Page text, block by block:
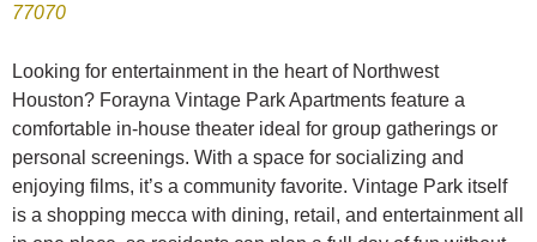
77070
Looking for entertainment in the heart of Northwest
Houston? Forayna Vintage Park Apartments feature a
comfortable in-house theater ideal for group gatherings or
personal screenings. With a space for socializing and
enjoying films, it’s a community favorite. Vintage Park itself
is a shopping mecca with dining, retail, and entertainment all